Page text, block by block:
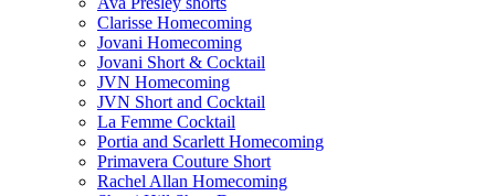
Clarisse Homecoming
Jovani Homecoming
Jovani Short & Cocktail
JVN Homecoming
JVN Short and Cocktail
La Femme Cocktail
Portia and Scarlett Homecoming
Primavera Couture Short
Rachel Allan Homecoming